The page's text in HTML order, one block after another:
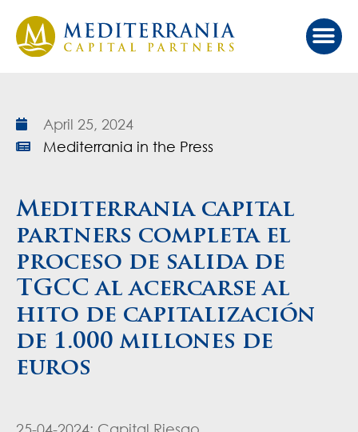
April 25, 2024
Mediterrania in the Press
Mediterrania capital
partners completa el
proceso de salida de
TGCC al acercarse al
hito de capitalización
de 1.000 millones de
euros
25-04-2024; Capital Riesgo